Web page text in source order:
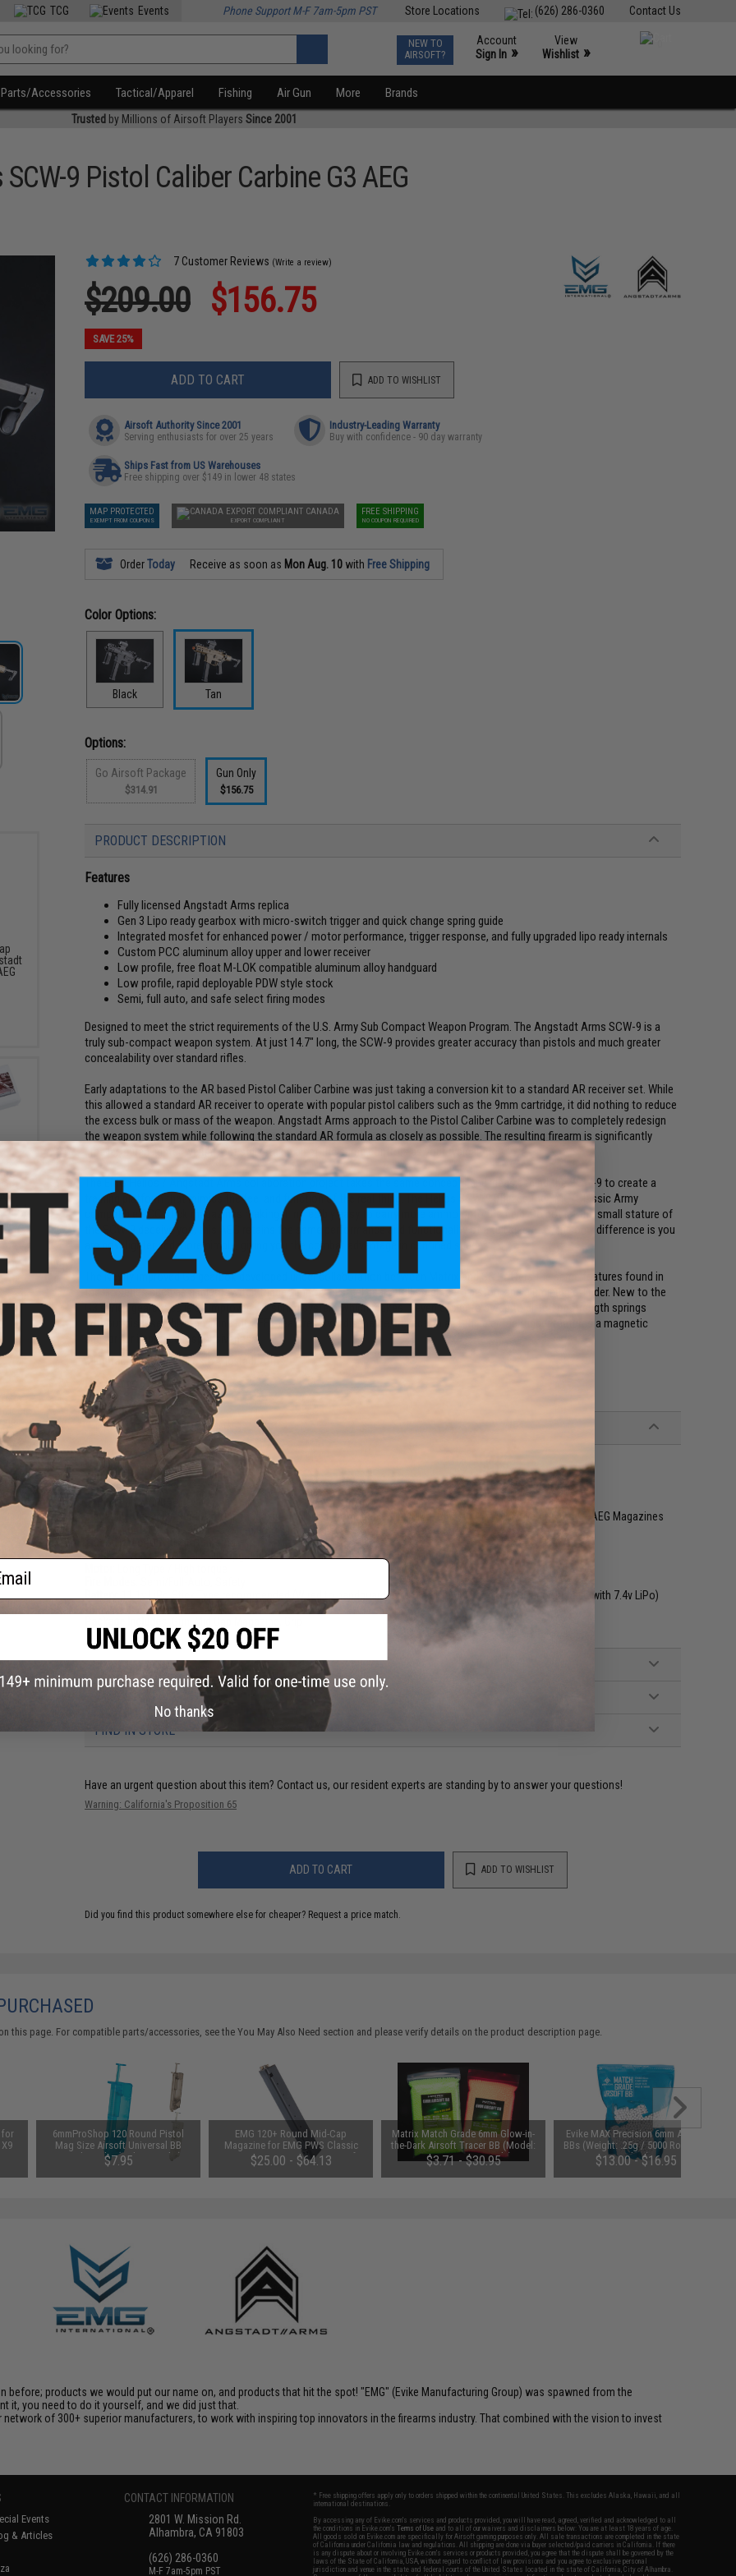
Contact Us
(626) 286-0360
Store Locations
TCG Events Phone Support M-F 7am-5pm PST
NEW TO
AIRSOFT?
Account
Sign In »
View
Wishlist »
Parts/Accessories Tactical/Apparel Fishing Air Gun More Brands
Trusted by Millions of Airsoft Players Since 2001
9 Pistol Caliber Carbine G3 AEG
7 Customer Reviews (Write a review)
$209.00 $156.75
SAVE 25%
ADD TO CART ADD TO WISHLIST
Airsoft Authority Since 2001
Serving enthusiasts for over 25 years
Industry-Leading Warranty
Buy with confidence - 90 day warranty
Ships Fast from US Warehouses
Free shipping over $149 in lower 48 states
MAP PROTECTED
EXEMPT FROM COUPONS
CANADA
EXPORT COMPLIANT
FREE SHIPPING
NO COUPON REQUIRED
OrderToday Receive as soon as Mon Aug. 10 with Free Shipping
Color Options:
Black Tan
Options:
Go Airsoft Package
$314.91
Gun Only
$156.75
PRODUCT DESCRIPTION
Features
Fully licensed Angstadt Arms replica
Gen 3 Lipo ready gearbox with micro-switch trigger and quick change spring guide
Integrated mosfet for enhanced power / motor performance, trigger response, and fully upgraded lipo ready internals
Custom PCC aluminum alloy upper and lower receiver
Low profile, free float M-LOK compatible aluminum alloy handguard
Low profile, rapid deployable PDW style stock
Semi, full auto, and safe select firing modes
Designed to meet the strict requirements of the U.S. Army Sub Compact Weapon Program. The Angstadt Arms SCW-9 is a
truly sub-compact weapon system. At just 14.7" long, the SCW-9 provides greater accuracy than pistols and much greater
concealability over standard rifles.
Early adaptations to the AR based Pistol Caliber Carbine was just taking a conversion kit to a standard AR receiver set. While
this allowed a standard AR receiver to operate with popular pistol calibers such as the 9mm cartridge, it did nothing to reduce
the excess bulk or mass of the weapon. Angstadt Arms approach to the Pistol Caliber Carbine was to completely redesign
the weapon system while following the standard AR formula as closely as possible. The resulting firearm is significantly
smaller, much lighter weight, but still retains all of the same controls as your typical AR.
The EMG Helios / Angstadt Arms collaboration project takes the same concepts and ideas behind the SCW-9 to create a
training platform that mimics the feel and function of the real thing. The Helios SCW-9 utilizes the EMG/Classic Army
compatible PCC stick magazines making it incredibly easy to carry more ammo onto the field. Do not let the small stature of
the SCW-9 deceive you, this AEG retains the same performance and functionality of a full size AEG, the only difference is you
are now lighter and more nimble, giving you the combat advantage in confined spaces.
The Newly improved G3 gearbox developed under collaboration between Matrix and S&T offers the same features found in
the G2 series such as a microswitch trigger, improved steel gears, full steel teeth piston, and aluminum cylinder. New to the
G3 series gearboxes is an improved QD spring system which makes it even easier to swap to different strength springs
without disassembly. The inline MOSFET features over discharge protection and the electric trigger features a magnetic
sensor for improved responsiveness.
Manufacturer:EMG Helios x Angstadt Arms
FPS Range:
370-400
PRODUCT SPECIFICATIONS
Length: TBA
Weight:TBA
Inner Barrel: ~TBA
90rd Mid-Cap magazine included. Compatible with EMG, Classic Army PCC Series Airsoft AEG Magazines
365~400 FPS (Measured with 0.20g BBs)
Gearbox:Ver 2 Full Metal, Fully Upgradeable / with Micro-Switch trigger / Lipoly Ready (15~20C)
11.1v LiPo Stick Type recommended (Wired to handguard w/ a Small Tamiya connector. Incompatible with 7.4v LiPo)
Yes, Adjustable
PRODUCT VIDEOS (2)
7 CUSTOMER REVIEWS (VIEW ALL)
FIND IN STORE
Have an urgent question about this item? Contact us, our resident experts are standing by to answer your questions!
Warning: California's Proposition 65
ADD TO CART ADD TO WISHLIST
Did you find this product somewhere else for cheaper? Request a price match.
-
/
this page. For compatible parts/accessories, see theYou May Also Need section and please verify details on the product description page.
for
6mmProShop 120 Round Pistol
Mag Size Airsoft Universal BB
Speed Loader (Color: Smoke)
$7.95
EMG 120+ Round Mid-Cap
Magazine for EMG PWS Classic
Army G&G ARP-9 PCC X9 Airsoft
AEG (Package: Single Magazine)
$25.00 - $64.13
Matrix Match Grade 6mm Glow-in-
the-Dark Airsoft Tracer BB (Model:
0.25g Green / 2000rds)
$3.71 - $30.95
Evike MAX Precision 6mm Airsoft
BBs (Weight: .25g / 5000 Rounds /
White)
$13.00 - $16.95
products we would put our name on, and products that hit the spot! "EMG" (Evike Manufacturing Group) was spawned from the
it, you need to do it yourself, and we did just that.
of 300+ superior manufacturers, to work with inspiring top innovators in the firearms industry. That combined with the vision to invest
Events
& Articles
CONTACT INFORMATION
2801 W. Mission Rd.
Alhambra, CA 91803
(626) 286-0360
M-F 7am-5pm PST
* Free shipping offers apply only to orders shipped within the continental United States. This excludes Alaska, Hawaii, and all
international destinations.
By accessing any of Evike.com's services and products provided, you will have read, agreed, verified and acknowledged to all
the conditions in Evike.com'sTerms of Use and to all of our waivers and disclaimers below: You are at least 18 years of age.
All goods sold on Evike.com are specifically for Airsoft gaming purposes only. All sale transactions are completed in the state
of California under California law and regulations. All shipping are done via buyer selected/paid carriers in California. If there
is any dispute about or involving Evike.com's services or products provided, you agree that the dispute shall be governed by the
laws of the State of California, USA, without regard to conflict of law provisions and you agree to exclusive personal
jurisdiction and venue in the state and federal courts of the United States located in the state of California, City of Alhambra.
No thanks